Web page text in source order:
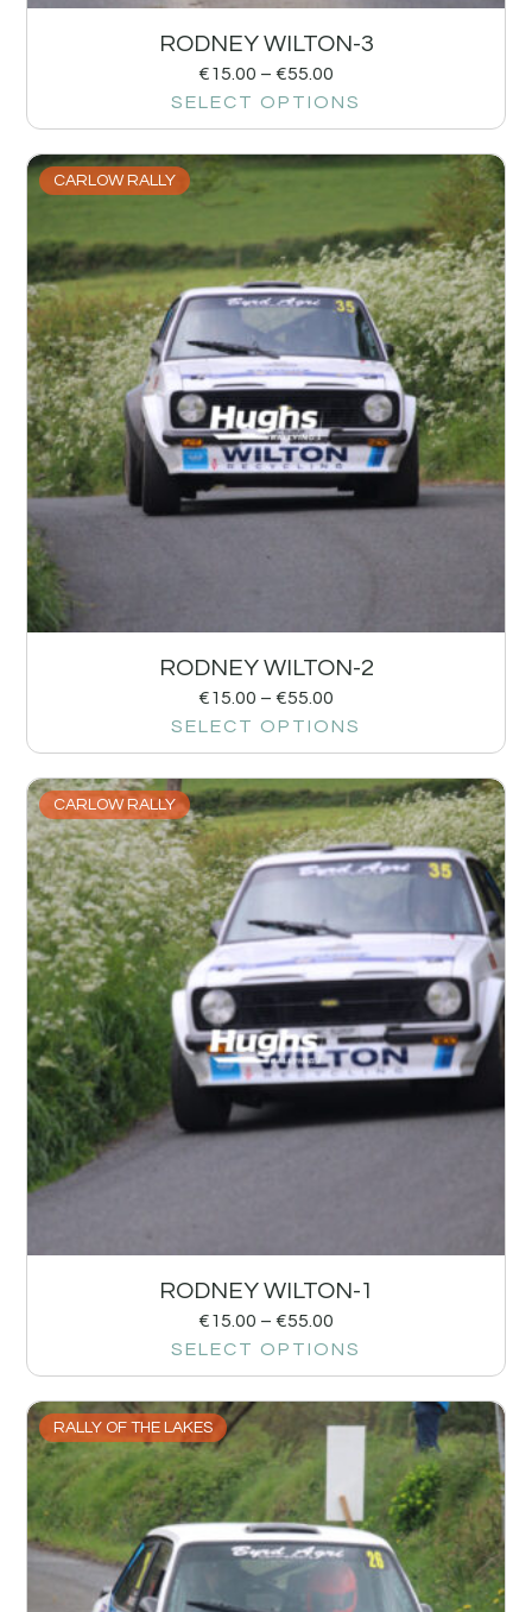
RODNEY WILTON-3
€15.00 – €55.00
SELECT OPTIONS
CARLOW RALLY
RODNEY WILTON-2
€15.00 – €55.00
SELECT OPTIONS
CARLOW RALLY
RODNEY WILTON-1
€15.00 – €55.00
SELECT OPTIONS
RALLY OF THE LAKES